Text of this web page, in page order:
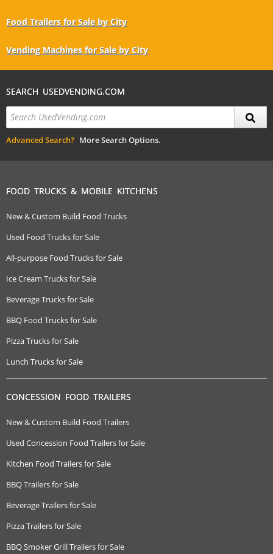
Food Trailers for Sale by City
Vending Machines for Sale by City
SEARCH USEDVENDING.COM
Advanced Search? More Search Options.
FOOD TRUCKS & MOBILE KITCHENS
New & Custom Build Food Trucks
Used Food Trucks for Sale
All-purpose Food Trucks for Sale
Ice Cream Trucks for Sale
Beverage Trucks for Sale
BBQ Food Trucks for Sale
Pizza Trucks for Sale
Lunch Trucks for Sale
CONCESSION FOOD TRAILERS
New & Custom Build Food Trailers
Used Concession Food Trailers for Sale
Kitchen Food Trailers for Sale
BBQ Trailers for Sale
Beverage Trailers for Sale
Pizza Trailers for Sale
BBQ Smoker Grill Trailers for Sale